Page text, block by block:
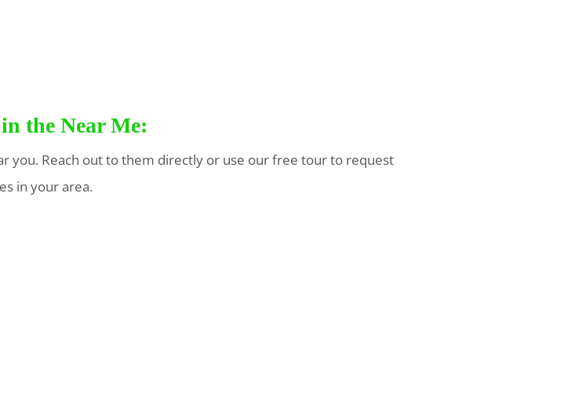
the Near Me:
you. Reach out to them directly or use our free tour to request
in your area.